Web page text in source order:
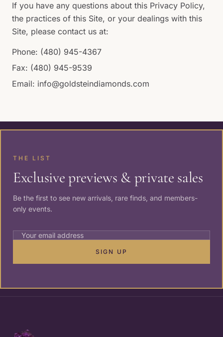
If you have any questions about this Privacy Policy,
the practices of this Site, or your dealings with this
Site, please contact us at:
Phone: (480) 945-4367
Fax: (480) 945-9539
Email: info@goldsteindiamonds.com
THE LIST
Exclusive previews & private sales
Be the first to see new arrivals, rare finds, and members-
only events.
SIGN UP